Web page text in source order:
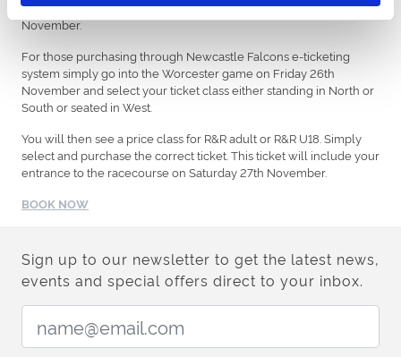
already applied. Tickets only available until midday Friday 26
November.
For those purchasing through Newcastle Falcons e-ticketing
system simply go into the Worcester game on Friday 26th
November and select your ticket class either standing in North or
South or seated in West.
You will then see a price class for R&R adult or R&R U18. Simply
select and purchase the correct ticket. This ticket will include your
entrance to the racecourse on Saturday 27th November.
BOOK NOW
Sign up to our newsletter to get the latest news,
events and special offers direct to your inbox.